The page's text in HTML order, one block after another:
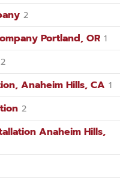
2
Portland, OR 1
2
Anaheim Hills, CA 1
2
Anaheim Hills,